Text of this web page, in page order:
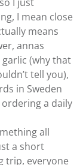
I mean close
means
annas
(why that
tell you),
in Sweden
a daily
all
a short
trip, everyone